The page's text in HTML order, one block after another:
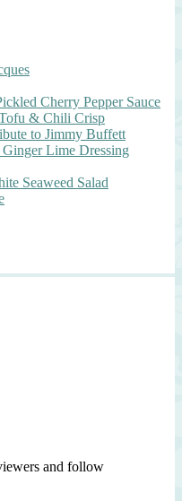
Cherry Pepper Sauce
& Chili Crisp
to Jimmy Buffett
Lime Dressing
Seaweed Salad
and follow